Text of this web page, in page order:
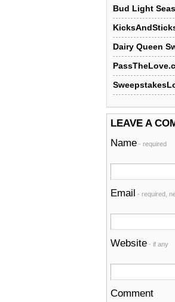
Bud Light
Dairy Queen
LEAVE A
Name - required
Email - required,
Website - if any
Comment